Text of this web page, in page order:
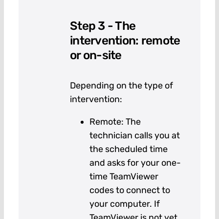
Step 3 - The
intervention: remote
or on-site
Depending on the type of
intervention:
Remote: The
technician calls you at
the scheduled time
and asks for your one-
time TeamViewer
codes to connect to
your computer. If